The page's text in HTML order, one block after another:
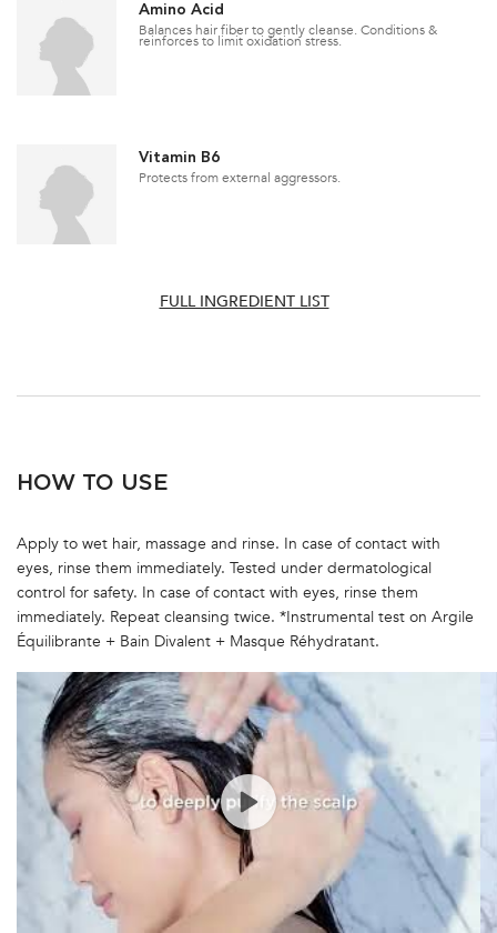
Amino Acid
Balances hair fiber to gently cleanse. Conditions &
reinforces to limit oxidation stress.
Vitamin B6
Protects from external aggressors.
FULL INGREDIENT LIST
HOW TO USE
Apply to wet hair, massage and rinse. In case of contact with
eyes, rinse them immediately. Tested under dermatological
control for safety. In case of contact with eyes, rinse them
immediately. Repeat cleansing twice. *Instrumental test on Argile
Équilibrante + Bain Divalent + Masque Réhydratant.